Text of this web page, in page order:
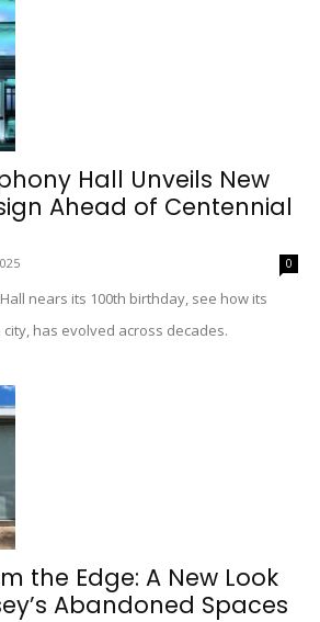
Hall Unveils New
Ahead of Centennial
0
nears its 100th birthday, see how its
has evolved across decades.
the Edge: A New Look
Abandoned Spaces